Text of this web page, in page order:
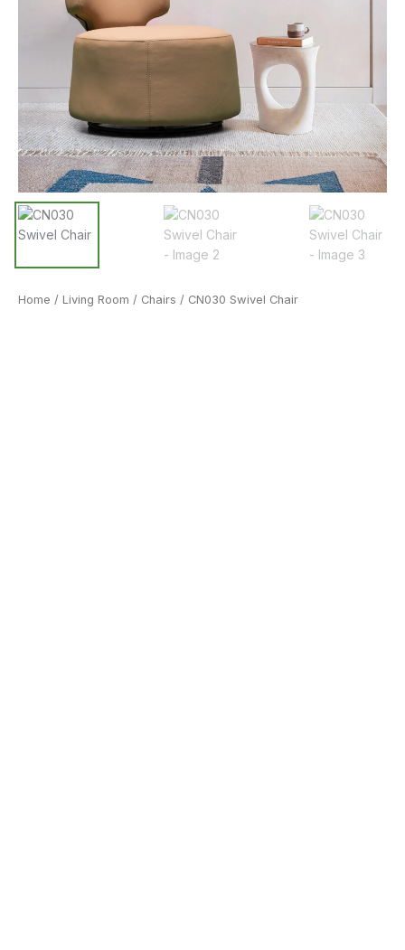
Home / Living Room / Chairs / CN030 Swivel Chair